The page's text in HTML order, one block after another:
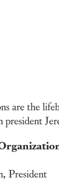
are the
President